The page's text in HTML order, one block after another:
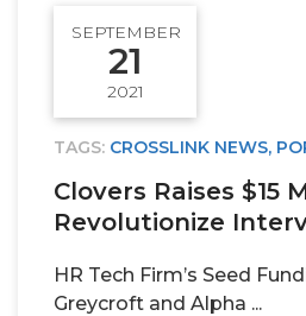
TAGS: CROSSLINK NEWS,
Clovers Raises $15
Revolutionize
HR Tech Firm’s Seed
Greycroft and Alpha ...
SEPTEMBER
21
2021